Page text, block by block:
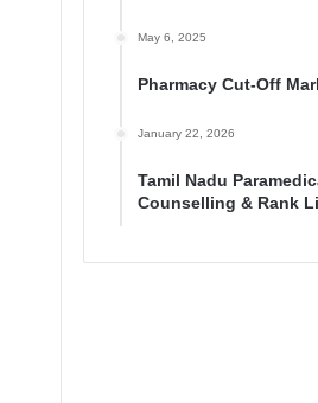
May 6, 2025
Pharmacy Cut-Off
January 22, 2026
Tamil Nadu
Counselling & Rank